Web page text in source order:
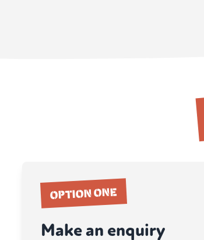
OPTION ONE
Make an enquiry